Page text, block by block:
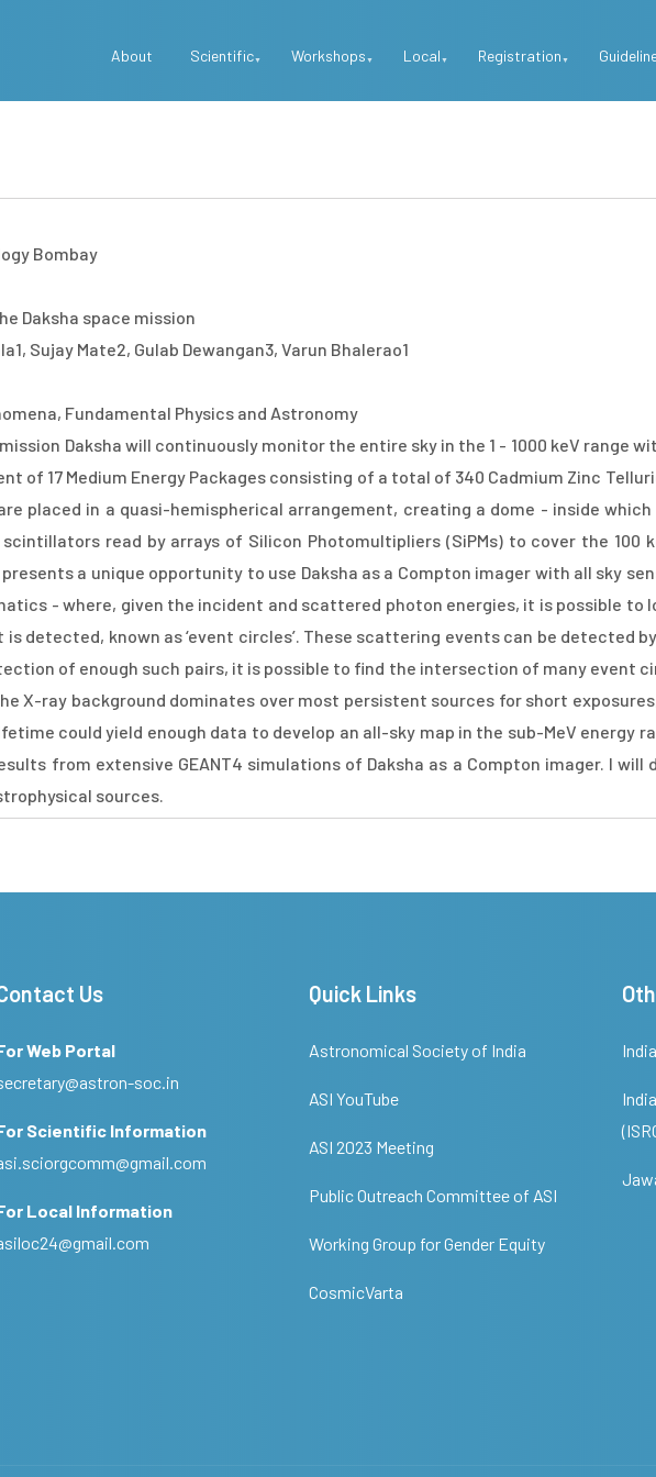
Top
About Scientific Workshops Local Registration
Bombay
Daksha space mission
Sujay Mate2, Gulab Dewangan3, Varun Bhalerao1
Fundamental Physics and Astronomy
Daksha will continuously monitor the entire sky in the 1 - 1000 keV range
of 17 Medium Energy Packages consisting of a total of 340 Cadmium Zinc
placed in a quasi-hemispherical arrangement, creating a dome - inside which
read by arrays of Silicon Photomultipliers (SiPMs) to cover the 100
a unique opportunity to use Daksha as a Compton imager with all sky
- where, given the incident and scattered photon energies, it is possible to
detected, known as ‘event circles’. These scattering events can be detected
of enough such pairs, it is possible to find the intersection of many event
X-ray background dominates over most persistent sources for short
could yield enough data to develop an all-sky map in the sub-MeV energy
from extensive GEANT4 simulations of Daksha as a Compton imager. I will
sources.
Us
Web Portal
soc.in
Scientific Information
Local Information
Quick Links
Astronomical Society of India
ASI YouTube
ASI 2023 Meeting
Public Outreach Committee of ASI
Working Group for Gender Equity
CosmicVarta